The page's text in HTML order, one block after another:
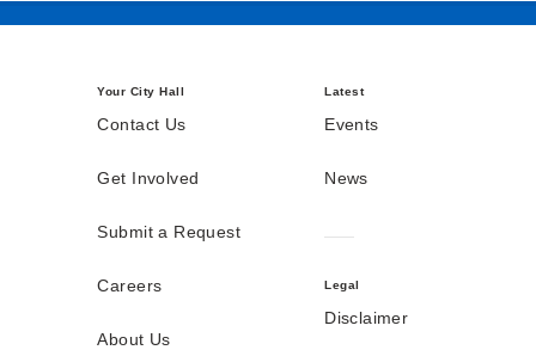
Your City Hall
Contact Us
Get Involved
Submit a Request
Careers
About Us
Latest
Events
News
Legal
Disclaimer